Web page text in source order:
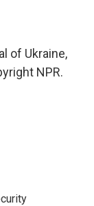
of Ukraine,
NPR.